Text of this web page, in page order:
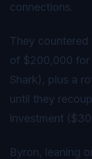
connections.
They countered
of $200,000 for
Shark), plus a
until they
investment
Byron, leaning